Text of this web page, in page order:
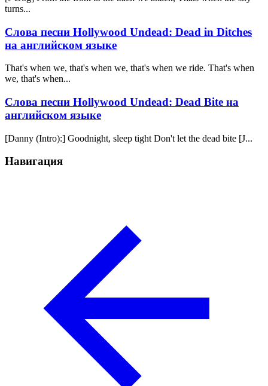
turns...
Слова песни Hollywood Undead: Dead in Ditches
на английском языке
That's when we, that's when we, that's when we ride. That's when
we, that's when...
Слова песни Hollywood Undead: Dead Bite на
английском языке
[Danny (Intro):] Goodnight, sleep tight Don't let the dead bite [J...
Навигация